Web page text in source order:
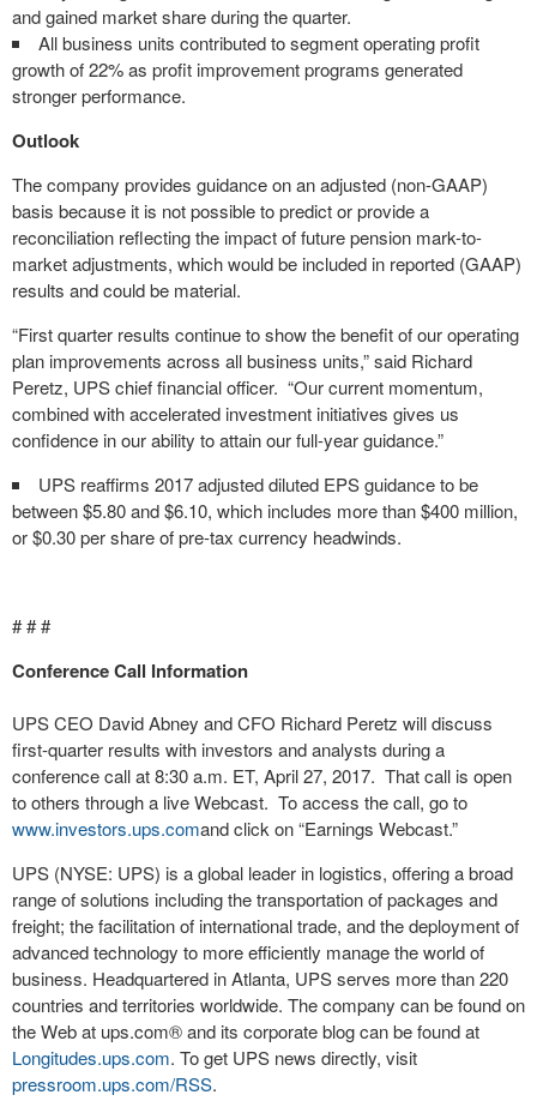
and gained market share during the quarter.
All business units contributed to segment operating profit
growth of 22% as profit improvement programs generated
stronger performance.
Outlook
The company provides guidance on an adjusted (non-GAAP)
basis because it is not possible to predict or provide a
reconciliation reflecting the impact of future pension mark-to-
market adjustments, which would be included in reported (GAAP)
results and could be material.
“First quarter results continue to show the benefit of our operating
plan improvements across all business units,” said Richard
Peretz, UPS chief financial officer. “Our current momentum,
combined with accelerated investment initiatives gives us
confidence in our ability to attain our full-year guidance.”
UPS reaffirms 2017 adjusted diluted EPS guidance to be
between $5.80 and $6.10, which includes more than $400 million,
or $0.30 per share of pre-tax currency headwinds.
# # #
Conference Call Information
UPS CEO David Abney and CFO Richard Peretz will discuss
first-quarter results with investors and analysts during a
conference call at 8:30 a.m. ET, April 27, 2017. That call is open
to others through a live Webcast. To access the call, go to
www.investors.ups.comand click on “Earnings Webcast.”
UPS (NYSE: UPS) is a global leader in logistics, offering a broad
range of solutions including the transportation of packages and
freight; the facilitation of international trade, and the deployment of
advanced technology to more efficiently manage the world of
business. Headquartered in Atlanta, UPS serves more than 220
countries and territories worldwide. The company can be found on
the Web at ups.com® and its corporate blog can be found at
Longitudes.ups.com. To get UPS news directly, visit
pressroom.ups.com/RSS.